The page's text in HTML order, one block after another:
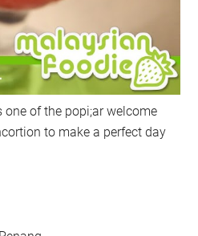
of the popi;ar welcome
to make a perfect day